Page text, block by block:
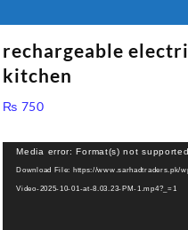
rechargeable
kitchen
₨ 750
Video
Player
Media error: Format(s) not
Download File: https://www.sarhadtraders.pk/
Video-2025-10-01-at-8.03.23-PM-1.mp4?_=1